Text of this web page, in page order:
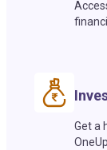
Get a